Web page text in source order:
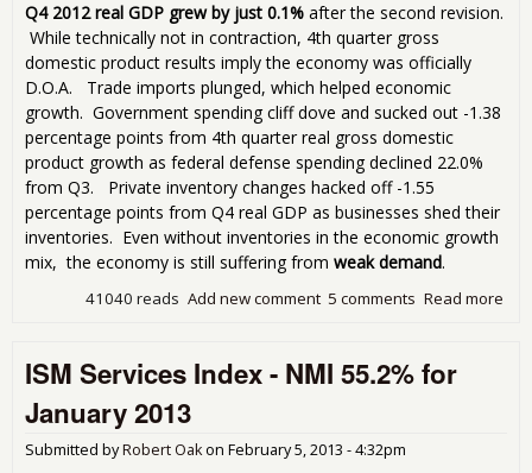
Q4 2012 real GDP grew by just 0.1% after the second revision.
While technically not in contraction, 4th quarter gross
domestic product results imply the economy was officially
D.O.A. Trade imports plunged, which helped economic
growth. Government spending cliff dove and sucked out -1.38
percentage points from 4th quarter real gross domestic
product growth as federal defense spending declined 22.0%
from Q3. Private inventory changes hacked off -1.55
percentage points from Q4 real GDP as businesses shed their
inventories. Even without inventories in the economic growth
mix, the economy is still suffering from weak demand.
Read more
5 comments
Add new comment
41040 reads
ISM Services Index - NMI 55.2% for
January 2013
Submitted byRobert Oakon February 5, 2013 - 4:32pm